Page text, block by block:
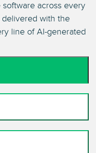
across every
with the
line of AI-generated